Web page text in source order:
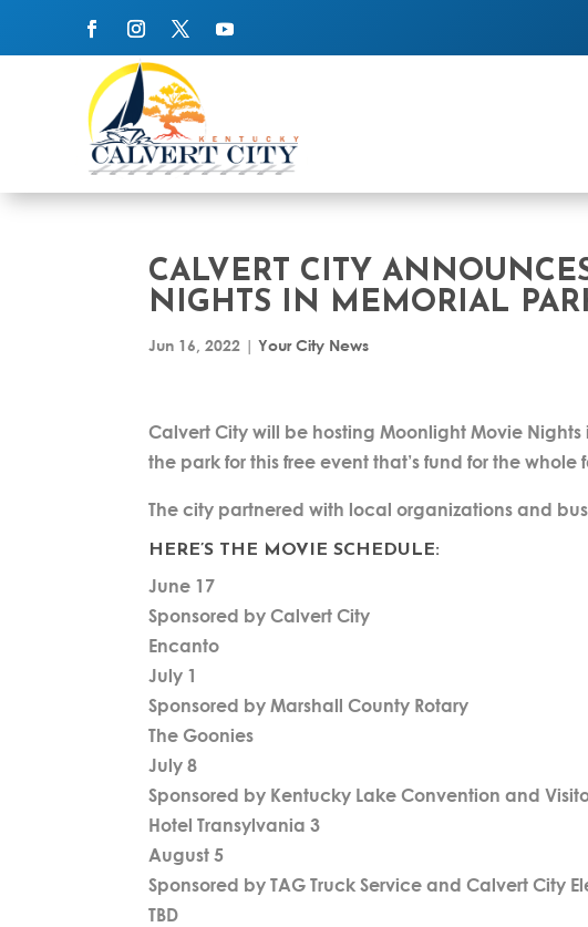
CALVERT CITY
NIGHTS IN MEMORIAL
Jun 16, 2022 |Your City News
Calvert City will be hosting Moonlight Movie
the park for this free event that’s fund for the whole
The city partnered with local organizations and
HERE’S THE MOVIE SCHEDULE:
June 17
Sponsored by Calvert City
Encanto
July 1
Sponsored by Marshall County Rotary
The Goonies
July 8
Sponsored by Kentucky Lake Convention and
Hotel Transylvania 3
August 5
Sponsored by TAG Truck Service and Calvert City
TBD